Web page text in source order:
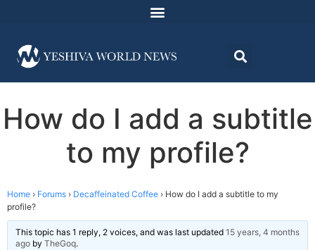
How do I add a subtitle
to my profile?
Home › Forums › Decaffeinated Coffee › How do I add a subtitle to my
profile?
This topic has 1 reply, 2 voices, and was last updated 15 years, 4 months
ago by TheGoq.